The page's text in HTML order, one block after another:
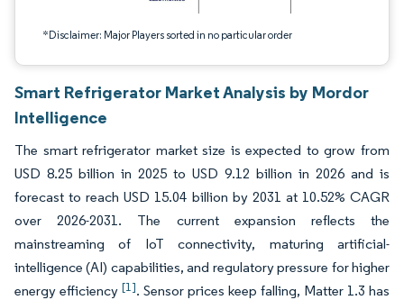
*Disclaimer: Major Players sorted in no particular order
Smart Refrigerator Market Analysis by Mordor
Intelligence
The smart refrigerator market size is expected to grow from
USD 8.25 billion in 2025 to USD 9.12 billion in 2026 and is
forecast to reach USD 15.04 billion by 2031 at 10.52% CAGR
over 2026-2031. The current expansion reflects the
mainstreaming of IoT connectivity, maturing artificial-
intelligence (AI) capabilities, and regulatory pressure for higher
energy efficiency [1]. Sensor prices keep falling, Matter 1.3 has